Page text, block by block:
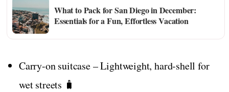
What to Pack for San Diego in December:
Essentials for a Fun, Effortless Vacation
Carry-on suitcase – Lightweight, hard-shell for
wet streets 🧳